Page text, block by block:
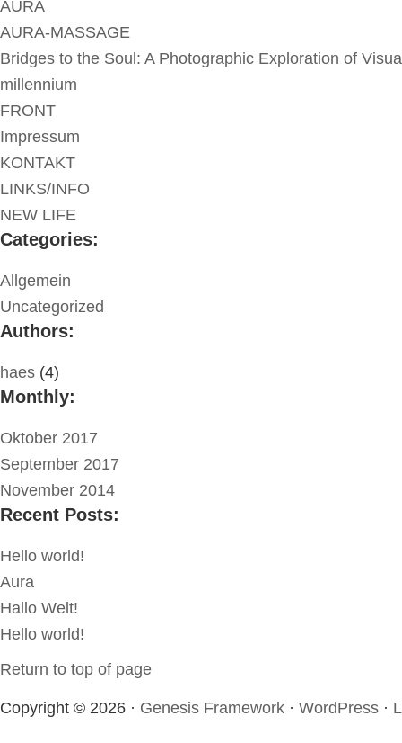
AURA
AURA-MASSAGE
Bridges to the Soul: A Photographic Exploration of
millennium
FRONT
Impressum
KONTAKT
LINKS/INFO
NEW LIFE
Categories:
Allgemein
Uncategorized
Authors:
haes (4)
Monthly:
Oktober 2017
September 2017
November 2014
Recent Posts:
Hello world!
Aura
Hallo Welt!
Hello world!
Return to top of page
Copyright © 2026 · Genesis Framework · WordPress ·